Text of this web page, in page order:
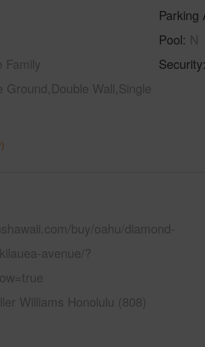
Family
Ground,Double Wall,Single
Parking
Pool N
Security
buy/oahu/diamond-
avenue/?
Williams Honolulu (808)